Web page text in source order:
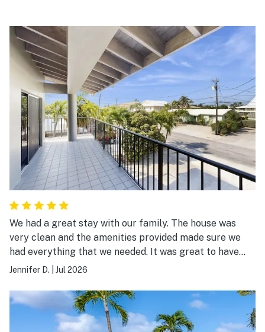
We had a great stay with our family. The house was
very clean and the amenities provided made sure we
had everything that we needed. It was great to have
beach chairs and beach toys for the kids.
Jennifer D. Jul 2026